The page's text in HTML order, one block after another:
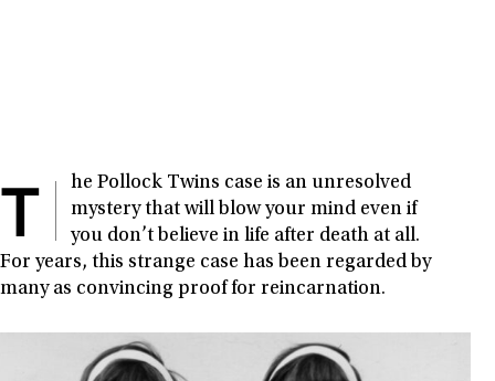
T
he Pollock Twins case is an unresolved
mystery that will blow your mind even if
you don’t believe in life after death at all.
For years, this strange case has been regarded by
many as convincing proof for reincarnation.